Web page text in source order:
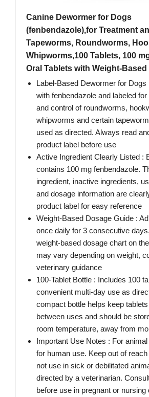
Canine Dewormer for Dogs
(fenbendazole),for Treatment
Tapeworms, Roundworms,
Whipworms,100 Tablets, 100
Oral Tablets with Weight-
Label-Based Dewormer for Dogs
with fenbendazole and labeled
and control of roundworms,
whipworms and certain
used as directed. Always read
product label before use
Active Ingredient Clearly Listed :
contains 100 mg fenbendazole.
ingredient, inactive ingredients,
and dosage information are
product label for easy reference
Weight-Based Dosage Guide :
once daily for 3 consecutive
weight-based dosage chart on
may vary depending on weight,
veterinary guidance
100-Tablet Bottle : Includes 100
convenient multi-day use as
compact bottle helps keep
between uses and should be
room temperature, away from
Important Use Notes : For
for human use. Keep out of
not use in sick or debilitated
directed by a veterinarian.
before use in pregnant or nursing